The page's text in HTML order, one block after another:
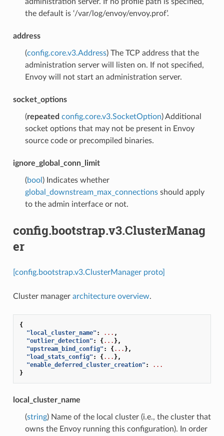
the default is ‘/var/log/envoy/envoy.prof’.
address
(config.core.v3.Address) The TCP address that the
administration server will listen on. If not specified,
Envoy will not start an administration server.
socket_options
(repeated config.core.v3.SocketOption) Additional
socket options that may not be present in Envoy
source code or precompiled binaries.
ignore_global_conn_limit
(bool ) Indicates whether
global_downstream_max_connectionsshould apply
to the admin interface or not.
config.bootstrap.v3.ClusterManag
er
[config.bootstrap.v3.ClusterManager proto]
Cluster manager architecture overview.
{
"local_cluster_name" : ... ,
"outlier_detection" : {... },
"upstream_bind_config" : {... },
"load_stats_config" : {... },
"enable_deferred_cluster_creation" :
...
}
local_cluster_name
(string) Name of the local cluster (i.e., the cluster that
owns the Envoy running this configuration). In order